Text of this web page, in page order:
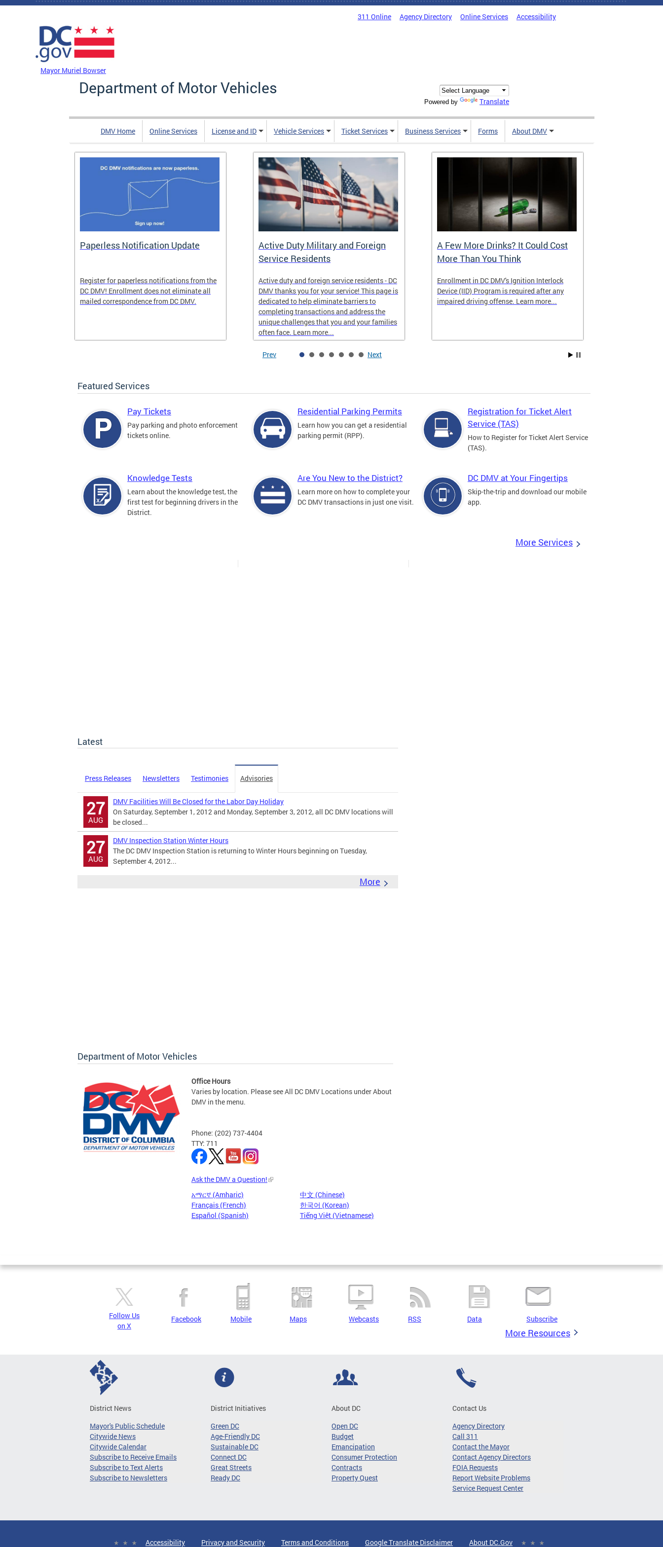
Skip to main content
311 Online Agency Directory Online Services Accessibility
Mayor Muriel Bowser
Department of Motor Vehicles
Powered by Translate
DMV Home Online Services License and ID Vehicle Services Ticket Services Business Services Forms About DMV
Paperless Notification Update
Register for paperless notifications from the
DC DMV! Enrollment does not eliminate all
mailed correspondence from DC DMV.
Active Duty Military and Foreign
Service Residents
Active duty and foreign service residents - DC
DMV thanks you for your service! This page is
dedicated to help eliminate barriers to
completing transactions and address the
unique challenges that you and your families
often face. Learn more...
A Few More Drinks? It Could Cost
More Than You Think
Enrollment in DC DMV's Ignition Interlock
Device (IID) Program is required after any
impaired driving offense. Learn more...
Prev Next
Featured Services
Pay Tickets
Pay parking and photo enforcement
tickets online.
Residential Parking Permits
Learn how you can get a residential
parking permit (RPP).
Registration for Ticket Alert
Service (TAS)
How to Register for Ticket Alert Service
(TAS).
Knowledge Tests
Learn about the knowledge test, the
first test for beginning drivers in the
District.
Are You New to the District?
Learn more on how to complete your
DC DMV transactions in just one visit.
DC DMV at Your Fingertips
Skip-the-trip and download our mobile
app.
More Services
Latest
Press Releases Newsletters Testimonies Advisories
27
AUG
DMV Facilities Will Be Closed for the Labor Day Holiday
On Saturday, September 1, 2012 and Monday, September 3, 2012, all DC DMV locations will
be closed...
27
AUG
DMV Inspection Station Winter Hours
The DC DMV Inspection Station is returning to Winter Hours beginning on Tuesday,
September 4, 2012...
More
Department of Motor Vehicles
Office Hours
Varies by location. Please see All DC DMV Locations under About
DMV in the menu.
Phone: (202) 737-4404
TTY: 711
Ask the DMV a Question!
አማርኛ (Amharic)
中文 (Chinese)
Français (French)
한국어 (Korean)
Español (Spanish)
Tiếng Việt (Vietnamese)
Pages
Follow Us
on X
Facebook Mobile Maps Webcasts RSS Data Subscribe
More Resources
District News
Mayor's Public Schedule
Citywide News
Citywide Calendar
Subscribe to Receive Emails
Subscribe to Text Alerts
Subscribe to Newsletters
District Initiatives
Green DC
Age-Friendly DC
Sustainable DC
Connect DC
Great Streets
Ready DC
About DC
Open DC
Budget
Emancipation
Consumer Protection
Contracts
Property Quest
Contact Us
Agency Directory
Call 311
Contact the Mayor
Contact Agency Directors
FOIA Requests
Report Website Problems
Service Request Center
Accessibility Privacy and Security Terms and Conditions Google Translate Disclaimer About DC.Gov